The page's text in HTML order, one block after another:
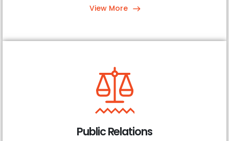
View More
Public Relations